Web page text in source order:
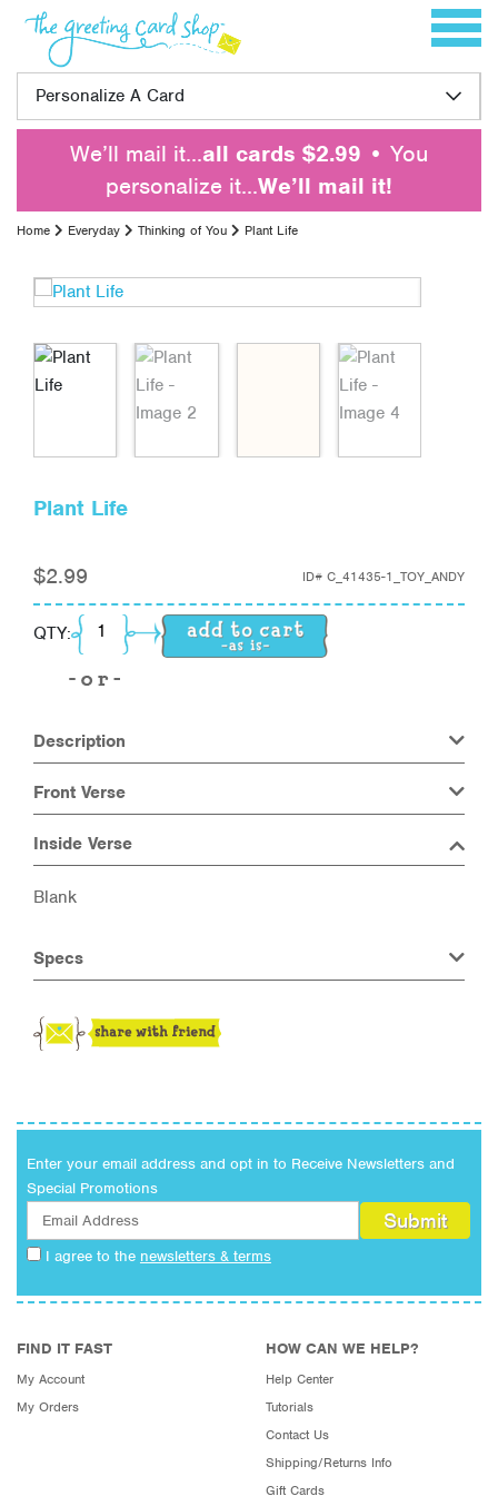
Skip to content Toggle
Personalize A Card
We’ll mail it…all cards $2.99 • You
personalize it…We’ll mail it!
Home Everyday Thinking of You Plant Life
Plant Life
$2.99 ID# C_41435-1_TOY_ANDY
QTY: Plant Life quantity
Description
Front Verse
Inside Verse
Blank
Specs
Enter your email address and opt in to Receive Newsletters and
Special Promotions
I agree to the newsletters & terms
FIND IT FAST
My Account
My Orders
HOW CAN WE HELP?
Help Center
Tutorials
Contact Us
Shipping/Returns Info
Gift Cards